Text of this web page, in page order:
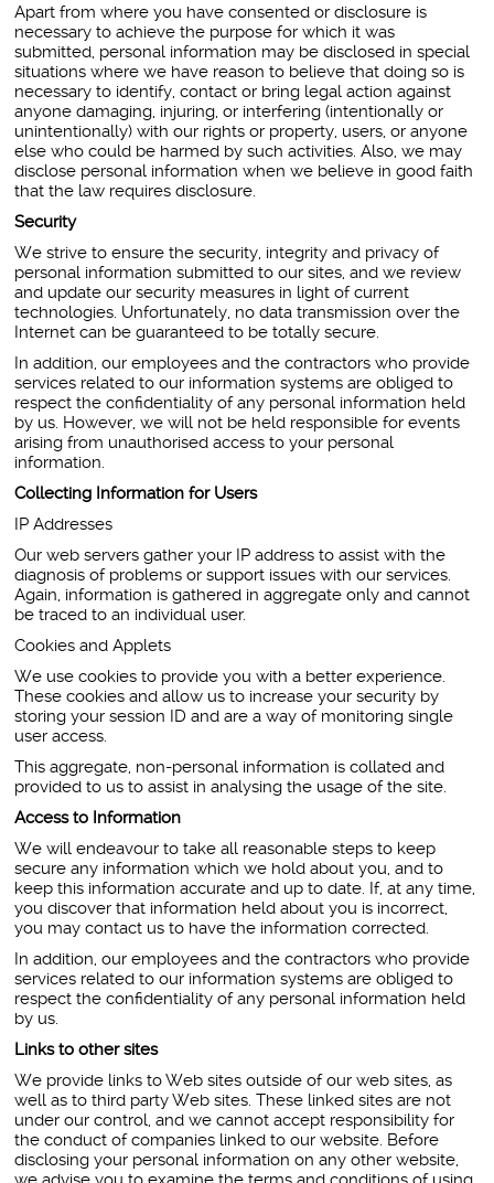
Apart from where you have consented or disclosure is
necessary to achieve the purpose for which it was
submitted, personal information may be disclosed in special
situations where we have reason to believe that doing so is
necessary to identify, contact or bring legal action against
anyone damaging, injuring, or interfering (intentionally or
unintentionally) with our rights or property, users, or anyone
else who could be harmed by such activities. Also, we may
disclose personal information when we believe in good faith
that the law requires disclosure.
Security
We strive to ensure the security, integrity and privacy of
personal information submitted to our sites, and we review
and update our security measures in light of current
technologies. Unfortunately, no data transmission over the
Internet can be guaranteed to be totally secure.
In addition, our employees and the contractors who provide
services related to our information systems are obliged to
respect the confidentiality of any personal information held
by us. However, we will not be held responsible for events
arising from unauthorised access to your personal
information.
Collecting Information for Users
IP Addresses
Our web servers gather your IP address to assist with the
diagnosis of problems or support issues with our services.
Again, information is gathered in aggregate only and cannot
be traced to an individual user.
Cookies and Applets
We use cookies to provide you with a better experience.
These cookies and allow us to increase your security by
storing your session ID and are a way of monitoring single
user access.
This aggregate, non-personal information is collated and
provided to us to assist in analysing the usage of the site.
Access to Information
We will endeavour to take all reasonable steps to keep
secure any information which we hold about you, and to
keep this information accurate and up to date. If, at any time,
you discover that information held about you is incorrect,
you may contact us to have the information corrected.
In addition, our employees and the contractors who provide
services related to our information systems are obliged to
respect the confidentiality of any personal information held
by us.
Links to other sites
We provide links to Web sites outside of our web sites, as
well as to third party Web sites. These linked sites are not
under our control, and we cannot accept responsibility for
the conduct of companies linked to our website. Before
disclosing your personal information on any other website,